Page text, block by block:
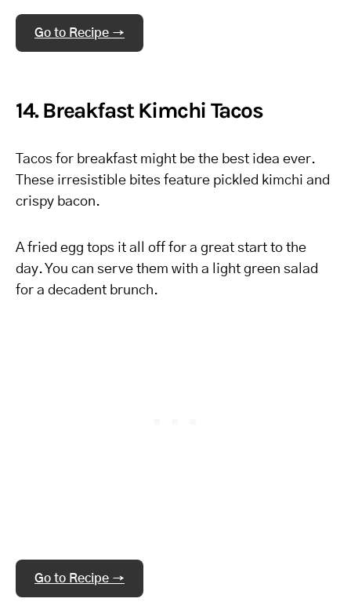
Go to Recipe →
14. Breakfast Kimchi Tacos
Tacos for breakfast might be the best idea ever.
These irresistible bites feature pickled kimchi and
crispy bacon.
A fried egg tops it all off for a great start to the
day. You can serve them with a light green salad
for a decadent brunch.
Go to Recipe →